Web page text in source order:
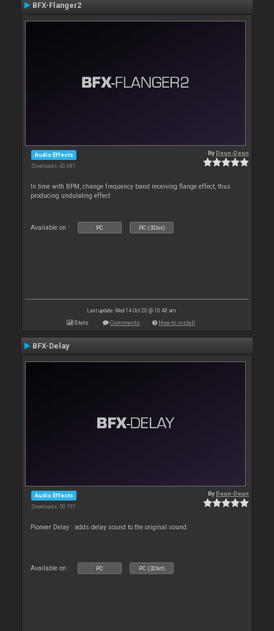
BFX-Flanger2
Audio Effects
Downloads: 43 681
ByDeun-Deun
In time with BPM, change frequency band receiving flange effect, thus
producing undulating effect
Available on : PC PC (32bit)
Last update: Wed 14 Oct 20 @ 10:48 am
Stats Comments How to install
BFX-Delay
Audio Effects
Downloads: 50 197
ByDeun-Deun
Pioneer Delay : adds delay sound to the original sound.
Available on : PC PC (32bit)